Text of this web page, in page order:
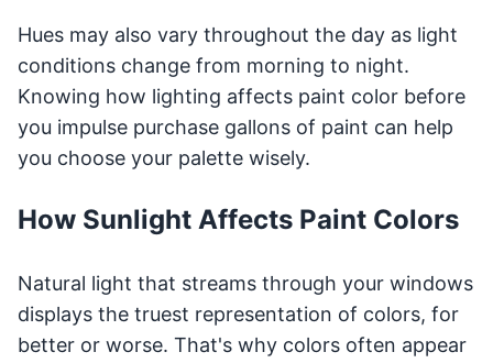
Hues may also vary throughout the day as light
conditions change from morning to night.
Knowing how lighting affects paint color before
you impulse purchase gallons of paint can help
you choose your palette wisely.
How Sunlight Affects Paint Colors
Natural light that streams through your windows
displays the truest representation of colors, for
better or worse. That's why colors often appear